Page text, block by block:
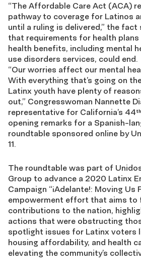
“The Affordable Care Act (ACA)
pathway to coverage for Latinos
until a ruling is delivered,” the
that requirements for health
health benefits, including mental
use disorders services, could end.
“Our worries affect our mental
With everything that’s going on
Latinx youth have plenty of
out,” Congresswoman Nannette
representative for California’s 44th
opening remarks for a Spanish-
roundtable sponsored online by
11.
The roundtable was part of
Group to advance a 2020 Latinx
Campaign “¡Adelante!: Moving
empowerment effort that aims to
contributions to the nation,
actions that were obstructing
spotlight issues for Latinx voters
housing affordability, and health
elevating the community’s